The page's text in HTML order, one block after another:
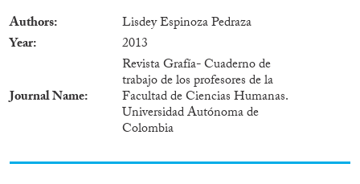
Authors
Lisdey Espinoza Pedraza
Year
2013
Journal Name
Revista Grafía- Cuaderno de
trabajo de los profesores de la
Facultad de Ciencias Humanas.
Universidad Autónoma de
Colombia